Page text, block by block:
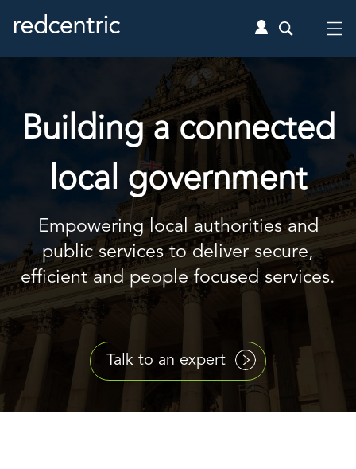
Building a connected
local government
Empowering local authorities and
public services to deliver secure,
efficient and people focused services.
Talk to an expert